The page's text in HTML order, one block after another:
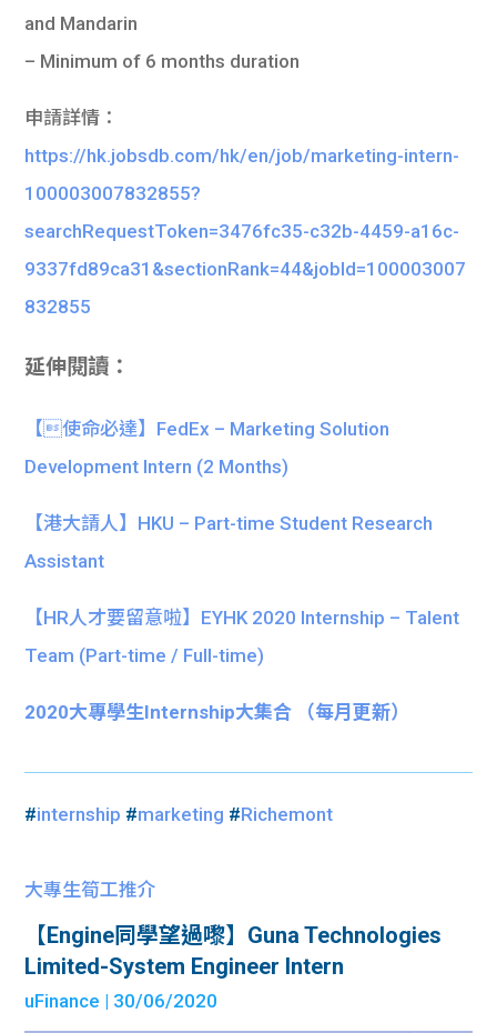
and Mandarin
– Minimum of 6 months duration
申請詳情：
https://hk.jobsdb.com/hk/en/job/marketing-intern-
100003007832855?
searchRequestToken=3476fc35-c32b-4459-a16c-
9337fd89ca31&sectionRank=44&jobId=100003007
832855
延伸閱讀：
【使命必達】FedEx – Marketing Solution
Development Intern (2 Months)
【港大請人】HKU – Part-time Student Research
Assistant
【HR人才要留意啦】EYHK 2020 Internship – Talent
Team (Part-time / Full-time)
2020大專學生Internship大集合 （每月更新）
#internship #marketing #Richemont
大專生筍工推介
【Engine同學望過嚟】Guna Technologies
Limited-System Engineer Intern
uFinance | 30/06/2020